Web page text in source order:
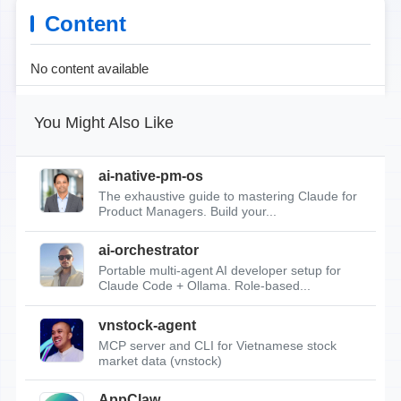
Content
No content available
You Might Also Like
ai-native-pm-os
The exhaustive guide to mastering Claude for
Product Managers. Build your...
ai-orchestrator
Portable multi-agent AI developer setup for
Claude Code + Ollama. Role-based...
vnstock-agent
MCP server and CLI for Vietnamese stock
market data (vnstock)